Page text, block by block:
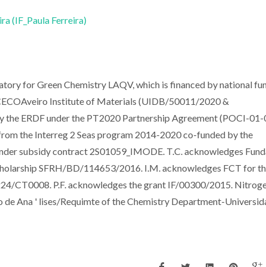
(IF_Paula Ferreira)
for Green Chemistry LAQV, which is financed by national
Institute of Materials (UIDB/50011/2020 &
ERDF under the PT2020 Partnership Agreement (POCI-
the Interreg 2 Seas program 2014-2020 co-funded by the
subsidy contract 2S01059_IMODE. T.C. acknowledges
SFRH/BD/114653/2016. I.M. acknowledges FCT for
CT0008. P.F. acknowledges the grant IF/00300/2015.
Ana ' lises/Requimte of the Chemistry Department-